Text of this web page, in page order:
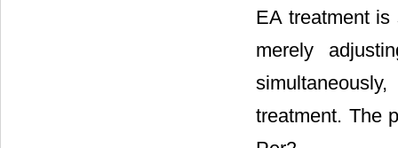
EA treatment
merely
treatment. The